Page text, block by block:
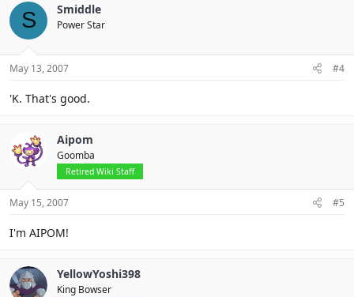
S Smiddle
Power Star
May 13, 2007 #4
'K. That's good.
Aipom
Goomba
Retired Wiki Staff
May 15, 2007 #5
I'm AIPOM!
YellowYoshi398
King Bowser